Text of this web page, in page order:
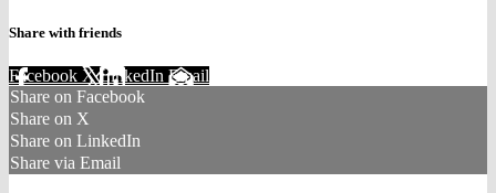
Share with friends
Facebook XLinkedIn Email
Share on Facebook
Share on X
Share on LinkedIn
Share via Email